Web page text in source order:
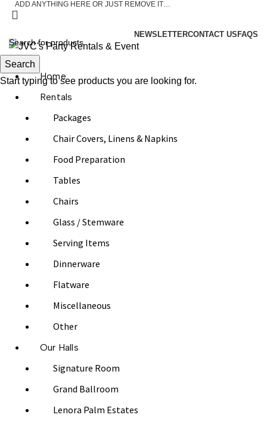
ADD ANYTHING HERE OR JUST REMOVE IT…
NEWSLETTERCONTACT USFAQS
Home
Rentals
Packages
Chair Covers, Linens & Napkins
Food Preparation
Tables
Chairs
Glass / Stemware
Serving Items
Dinnerware
Flatware
Miscellaneous
Other
Our Halls
Signature Room
Grand Ballroom
Lenora Palm Estates
Search
Start typing to see products you are looking for.